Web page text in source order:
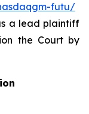
futu/
a lead plaintiff
the Court by